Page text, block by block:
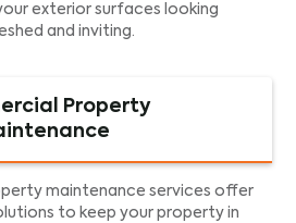
exterior surfaces looking
and inviting.
Property
maintenance services offer
to keep your property in